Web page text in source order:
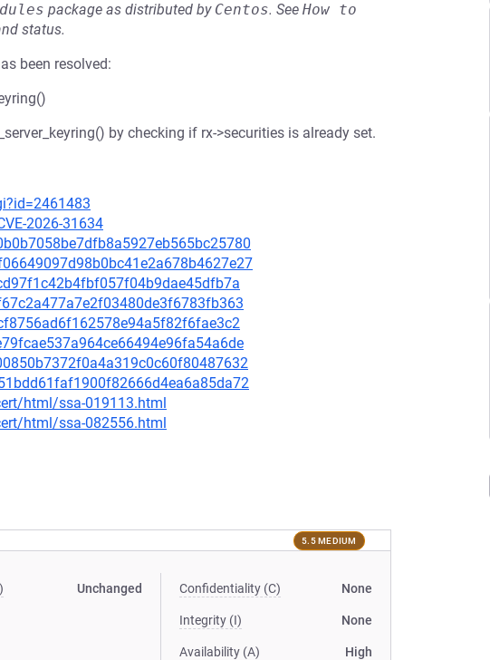
package as distributed by Centos. See How to
status.
been resolved:
by checking if rx->securities is already set.
2026-31634
html/ssa-019113.html
html/ssa-082556.html
5.5 MEDIUM
Unchanged Confidentiality (C) None
Integrity (I) None
Availability (A) High